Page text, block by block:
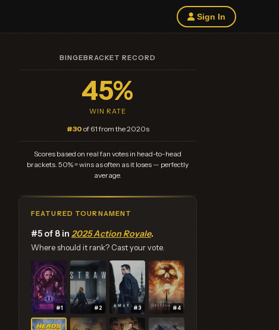
Sign In
BINGEBRACKET RECORD
45%
WIN RATE
#30 of 61 from the 2020s
Scores based on real fan votes in head-to-head
brackets. 50% = wins as often as it loses — perfectly
average.
FEATURED TOURNAMENT
#5 of 8 in 2025 Action Royale.
Where should it rank? Cast your vote.
#1 #2 #3 #4